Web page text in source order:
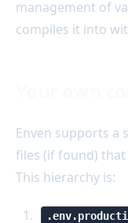
management of
compiles it into
Enven supports a
files (if found)
This hierarchy is: